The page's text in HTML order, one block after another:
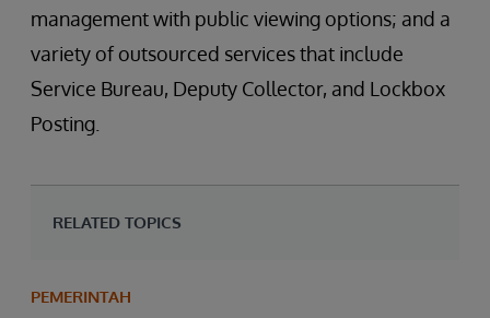
management with public viewing options; and a
variety of outsourced services that include
Service Bureau, Deputy Collector, and Lockbox
Posting.
RELATED TOPICS
PEMERINTAH